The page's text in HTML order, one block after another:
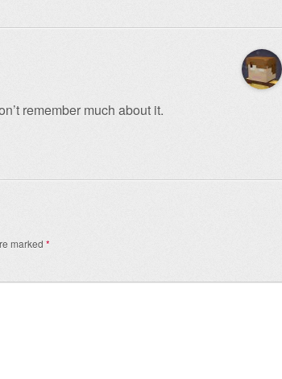
remember much about it.
marked *